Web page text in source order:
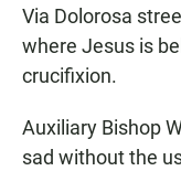
Via Dolorosa
where Jesus is
crucifixion.
Auxiliary Bishop
sad without the